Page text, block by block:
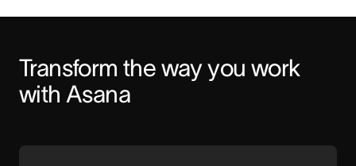
Transform the way you work
with Asana